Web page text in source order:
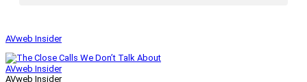
AVweb Insider
AVweb Insider
AVweb Insider